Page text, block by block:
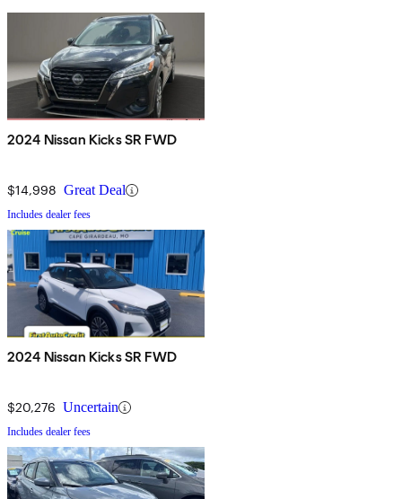
2024 Nissan Kicks SR FWD
$14,998 Great Deal
Includes dealer fees
2024 Nissan Kicks SR FWD
$20,276 Uncertain
Includes dealer fees